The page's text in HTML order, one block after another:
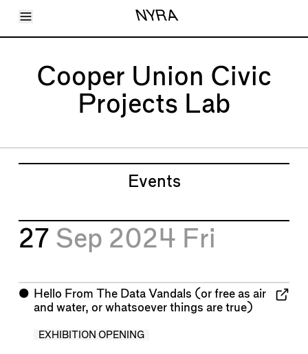
Toggle Menu NYRA
Articles
Shortcuts
LARA
Cooper Union Civic
Projects Lab
Events
27 Sep 2024 Fri
⬤ Hello From The Data Vandals (or free as air
and water, or whatsoever things are true)
EXHIBITION OPENING